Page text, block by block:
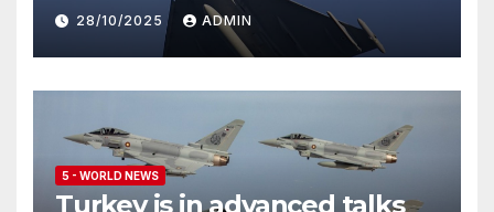
Eurofighter Typhoon
28/10/2025 ADMIN
5 - WORLD NEWS
Turkey is in advanced talks